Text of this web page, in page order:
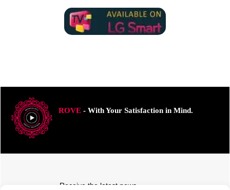
ROVE- With Your Satisfaction in Mind.
Receive the latest news